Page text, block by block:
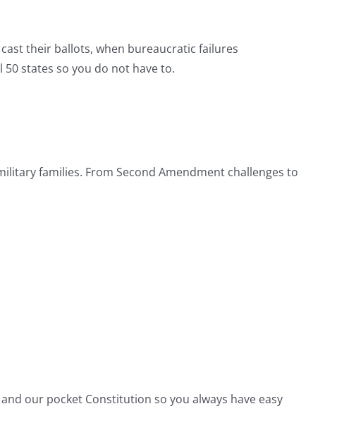
their ballots, when bureaucratic failures
states so you do not have to.
families. From Second Amendment challenges to
our pocket Constitution so you always have easy